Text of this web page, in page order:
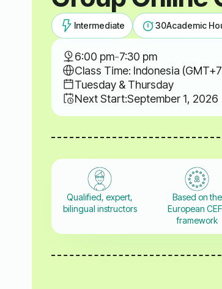
Intermediate 30Academic
6:00 pm-7:30 pm
Class Time: Indonesia
Tuesday & Thursday
Next Start:September 1, 2026
Qualified, expert,
bilingual instructors
Based on the
European
framework